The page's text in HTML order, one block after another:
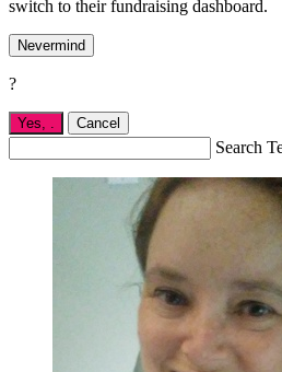
switch to their fundraising dashboard.
Nevermind
?
Yes, . Cancel
Search